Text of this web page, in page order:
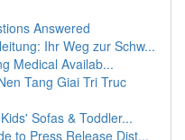
Answered
Ihr Weg zur Schw...
Medical Availab...
Tang Giai Tri Truc
Sofas & Toddler...
to Press Release Dist...